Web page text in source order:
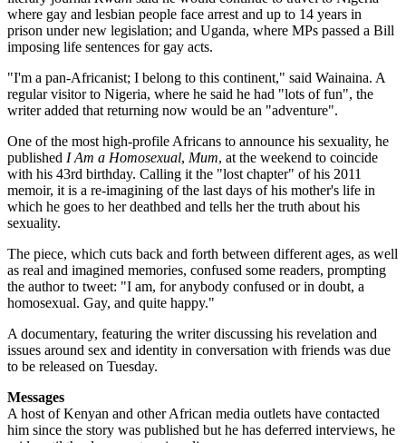
where gay and lesbian people face arrest and up to 14 years in
prison under new legislation; and Uganda, where MPs passed a Bill
imposing life sentences for gay acts.
"I'm a pan-Africanist; I belong to this continent," said Wainaina. A
regular visitor to Nigeria, where he said he had "lots of fun", the
writer added that returning now would be an "adventure".
One of the most high-profile Africans to announce his sexuality, he
published I Am a Homosexual, Mum, at the weekend to coincide
with his 43rd birthday. Calling it the "lost chapter" of his 2011
memoir, it is a re-imagining of the last days of his mother's life in
which he goes to her deathbed and tells her the truth about his
sexuality.
The piece, which cuts back and forth between different ages, as well
as real and imagined memories, confused some readers, prompting
the author to tweet: "I am, for anybody confused or in doubt, a
homosexual. Gay, and quite happy."
A documentary, featuring the writer discussing his revelation and
issues around sex and identity in conversation with friends was due
to be released on Tuesday.
Messages
A host of Kenyan and other African media outlets have contacted
him since the story was published but he has deferred interviews, he